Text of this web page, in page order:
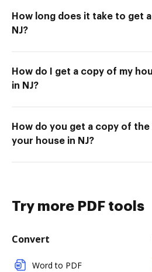
How long does it take to get
NJ?
How do I get a copy of my
in NJ?
How do you get a copy of the
your house in NJ?
Try more PDF tools
Convert
Word to PDF